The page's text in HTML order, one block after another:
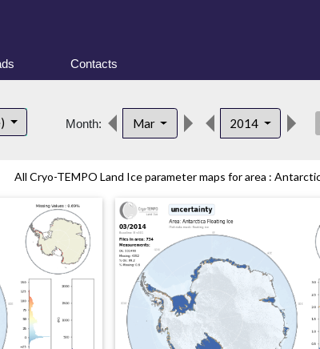
Contacts
Month: Mar 2014
All Cryo-TEMPO Land Ice parameter maps for area :